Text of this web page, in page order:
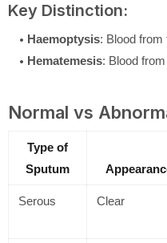
Key Distinction:
Haemoptysis: Blood from
Hematemesis: Blood
Normal vs
Type of
Sputum
Serous Clear